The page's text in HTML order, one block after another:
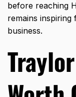
before reaching
remains
business.